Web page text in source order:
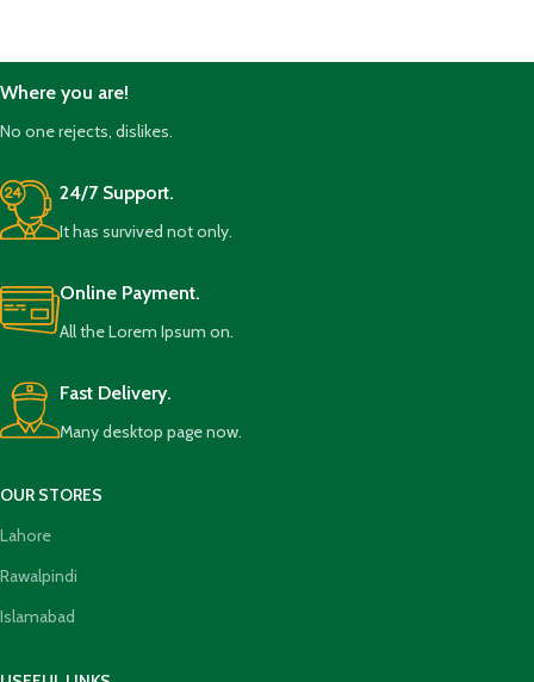
Where you are!
No one rejects, dislikes.
24/7 Support.
It has survived not only.
Online Payment.
All the Lorem Ipsum on.
Fast Delivery.
Many desktop page now.
OUR STORES
Lahore
Rawalpindi
Islamabad